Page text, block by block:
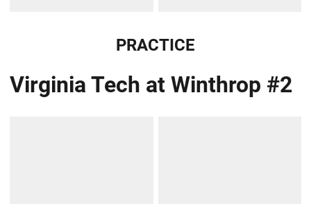
PRACTICE
Virginia Tech at Winthrop #2